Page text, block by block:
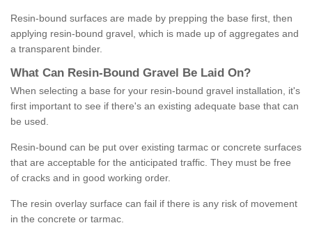
Resin-bound surfaces are made by prepping the base first, then
applying resin-bound gravel, which is made up of aggregates and
a transparent binder.
What Can Resin- Bound Gravel Be Laid On?
When selecting a base for your resin-bound gravel installation, it's
first important to see if there's an existing adequate base that can
be used.
Resin-bound can be put over existing tarmac or concrete surfaces
that are acceptable for the anticipated traffic. They must be free
of cracks and in good working order.
The resin overlay surface can fail if there is any risk of movement
in the concrete or tarmac.